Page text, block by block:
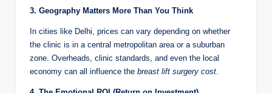
3. Geography Matters More Than You Think
In cities like Delhi, prices can vary depending on whether
the clinic is in a central metropolitan area or a suburban
zone. Overheads, clinic standards, and even the local
economy can all influence the breast lift surgery cost